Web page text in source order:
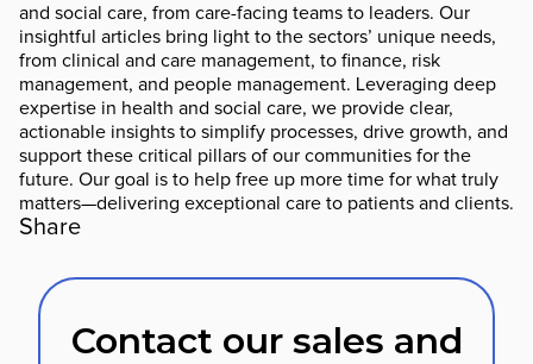
and social care, from care-facing teams to leaders. Our
insightful articles bring light to the sectors’ unique needs,
from clinical and care management, to finance, risk
management, and people management. Leveraging deep
expertise in health and social care, we provide clear,
actionable insights to simplify processes, drive growth, and
support these critical pillars of our communities for the
future. Our goal is to help free up more time for what truly
matters—delivering exceptional care to patients and clients.
Share
Contact our sales and